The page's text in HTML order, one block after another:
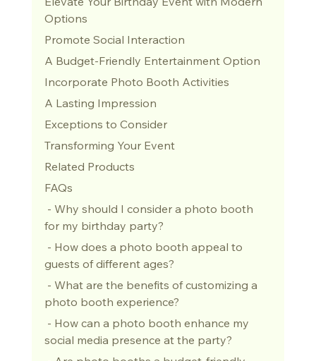
Options
Promote Social Interaction
A Budget-Friendly Entertainment Option
Incorporate Photo Booth Activities
A Lasting Impression
Exceptions to Consider
Transforming Your Event
Related Products
FAQs
for my birthday party?
guests of different ages?
photo booth experience?
social media presence at the party?